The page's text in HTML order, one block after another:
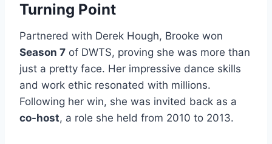
Turning Point
Partnered with Derek Hough, Brooke won
Season 7 of DWTS, proving she was more than
just a pretty face. Her impressive dance skills
and work ethic resonated with millions.
Following her win, she was invited back as a
co-host, a role she held from 2010 to 2013.